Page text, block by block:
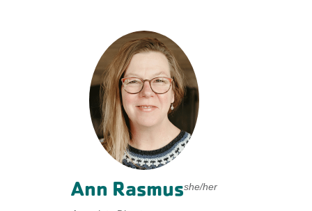
Ann Rasmusshe/her